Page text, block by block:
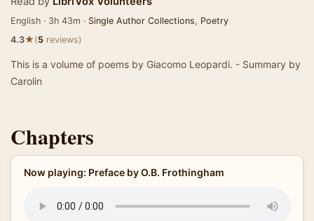
English · 3h 43m · Single Author Collections, Poetry
4.3★(5 reviews)
This is a volume of poems by Giacomo Leopardi. - Summary by
Carolin
Chapters
Now playing: Preface by O.B. Frothingham